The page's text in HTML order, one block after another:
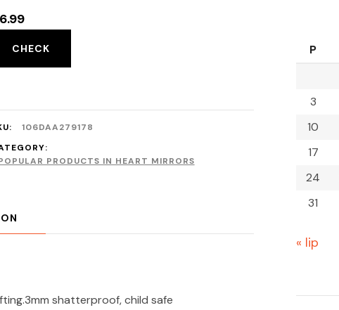
6.99
CHECK
106DAA279178
PRODUCTS IN HEART MIRRORS
shatterproof, child safe
P
3
10
17
24
31
« lip